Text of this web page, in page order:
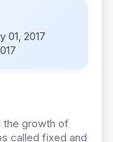
01, 2017
the growth of
called fixed and